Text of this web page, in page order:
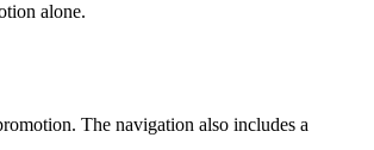
alone.
The navigation also includes a